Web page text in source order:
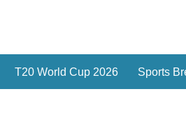
T20 World Cup 2026 Sports